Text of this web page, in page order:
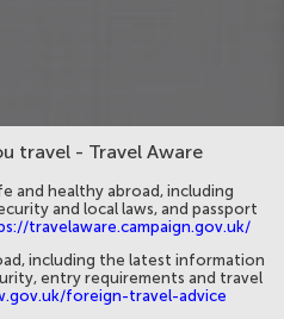
travel - Travel Aware
and healthy abroad, including
and local laws, and passport
travelaware.campaign.gov.uk/
including the latest information
entry requirements and travel
foreign-travel-advice